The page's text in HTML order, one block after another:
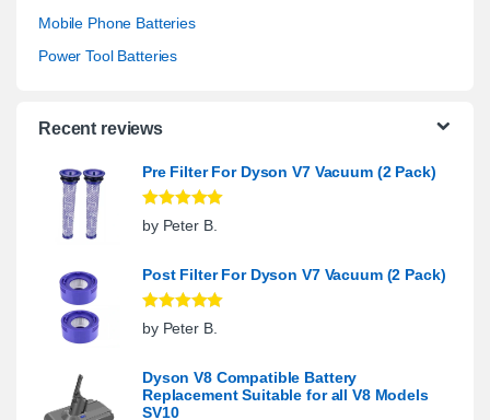
Mobile Phone Batteries
Power Tool Batteries
Recent reviews
Pre Filter For Dyson V7 Vacuum (2 Pack)
Rated5out
of 5
by Peter B.
Post Filter For Dyson V7 Vacuum (2 Pack)
Rated 5
out
of 5
by Peter B.
Dyson V8 Compatible Battery
Replacement Suitable for all V8 Models
SV10